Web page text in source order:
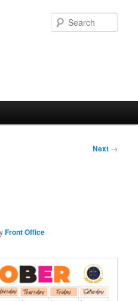
Next →
Front Office